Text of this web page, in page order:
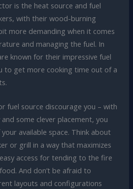
is the heat source and fuel
with their wood-burning
more demanding when it comes
and managing the fuel. In
known for their impressive fuel
to get more cooking time out of a
fuel source discourage you – with
some clever placement, you
available space. Think about
or grill in a way that maximizes
access for tending to the fire
And don’t be afraid to
layouts and configurations